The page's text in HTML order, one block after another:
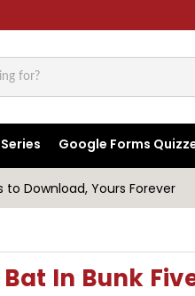
Google Forms
to Download, Yours Forever
In Bunk